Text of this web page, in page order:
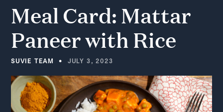
Meal Card: Mattar
Paneerwith Rice
SUVIE TEAM JULY 3, 2023